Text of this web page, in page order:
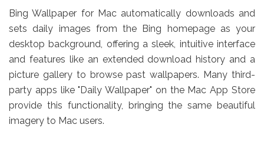
Bing Wallpaper for Mac automatically downloads and
sets daily images from the Bing homepage as your
desktop background, offering a sleek, intuitive interface
and features like an extended download history and a
picture gallery to browse past wallpapers. Many third-
party apps like "Daily Wallpaper" on the Mac App Store
provide this functionality, bringing the same beautiful
imagery to Mac users.